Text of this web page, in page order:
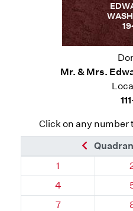
Mr. & Mrs.
Click on any number
Quadrant 111,
1
Quadrant 111,
4
Quadrant 111,
7